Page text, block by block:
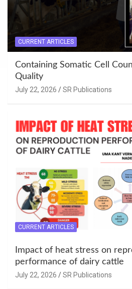
CURRENT ARTICLES
Containing Somatic Cell
Quality
July 22, 2026 SR Publications
CURRENT ARTICLES
Impact of heat stress on
performance of dairy cattle
July 22, 2026 SR Publications